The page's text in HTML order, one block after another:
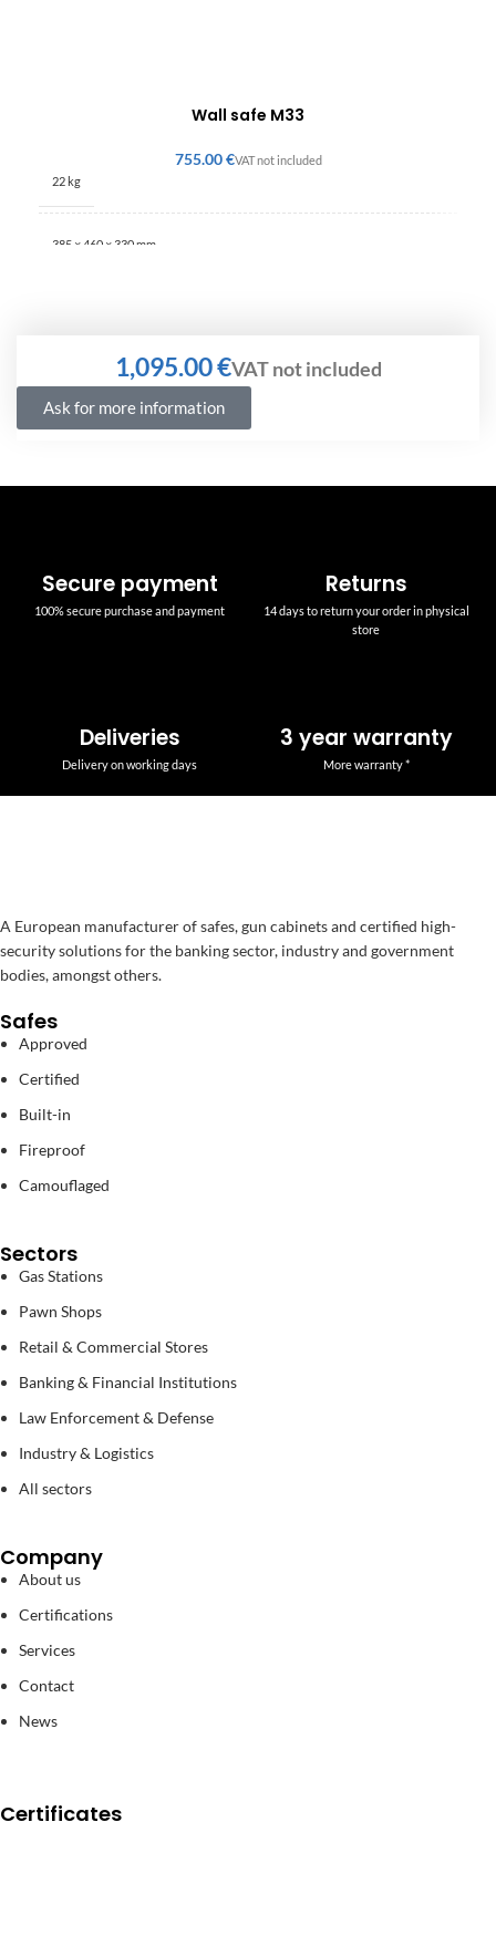
Wall safe M33
€
22 kg
385 × 460 × 330 mm
€
Ask for more information
Secure payment
100% secure purchase and payment
Returns
14 days to return your order in physical
store
Deliveries
Delivery on working days
3 year warranty
More warranty *
A European manufacturer of safes, gun cabinets and certified high-
security solutions for the banking sector, industry and government
bodies, amongst others.
Safes
Approved
Certified
Built-in
Fireproof
Camouflaged
Sectors
Gas Stations
Pawn Shops
Retail & Commercial Stores
Banking & Financial Institutions
Law Enforcement & Defense
Industry & Logistics
All sectors
Company
About us
Certifications
Services
Contact
News
Certificates